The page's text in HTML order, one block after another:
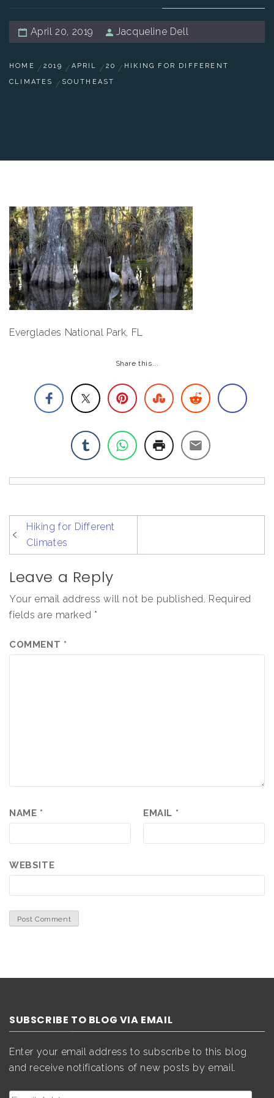
April 20, 2019 Jacqueline Dell
HOME 2019 APRIL 20
HIKING FOR DIFFERENT
CLIMATES
SOUTHEAST
Everglades National Park, FL
Share this...
post
navigation
Hiking for Different
Climates
Leave a Reply
Your email address will not be published. Required
fields are marked *
COMMENT *
NAME * EMAIL *
WEBSITE
SUBSCRIBE TO BLOG VIA EMAIL
Enter your email address to subscribe to this blog
and receive notifications of new posts by email.